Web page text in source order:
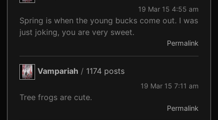
19 Mar 15 4:55 am
Spring is when the young bucks come out. I was
just joking, you are very sweet.
Permalink
Vampariah / 1174 posts
19 Mar 15 7:11 am
Tree frogs are cute.
Permalink